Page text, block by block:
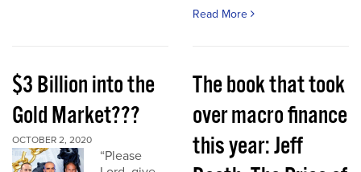
Read More
$3 Billion into the
Gold Market???
OCTOBER 2, 2020
“Please
The book that took
over macro finance
this year: Jeff